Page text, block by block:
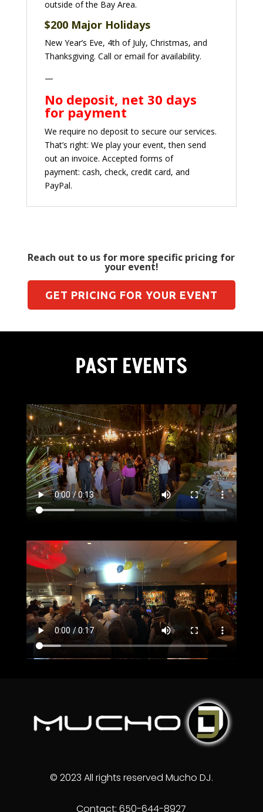
outside of the Bay Area.
$200 Major Holidays
New Year’s Eve, 4th of July, Christmas, and
Thanksgiving. Call or email for availability.
—
No deposit, net 30 days
for payment
We require no deposit to secure our services.
That’s right: We play your event, then send
out an invoice. Accepted forms of
payment: cash, check, credit card, and
PayPal.
Reach out to us for more specific pricing for
your event!
GET PRICING FOR YOUR EVENT
PAST EVENTS
© 2023 All rights reserved Mucho DJ.
Contact: 650-644-8927